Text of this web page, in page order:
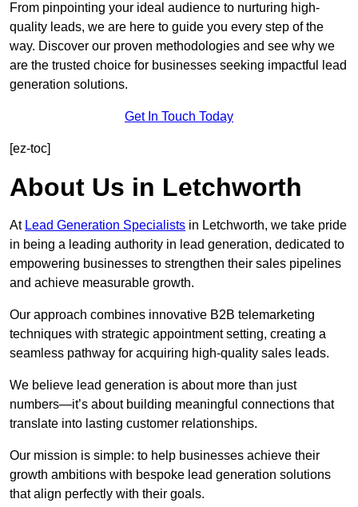
From pinpointing your ideal audience to nurturing high-
quality leads, we are here to guide you every step of the
way. Discover our proven methodologies and see why we
are the trusted choice for businesses seeking impactful lead
generation solutions.
Get In Touch Today
[ez-toc]
About Us in Letchworth
At Lead Generation Specialists in Letchworth, we take pride
in being a leading authority in lead generation, dedicated to
empowering businesses to strengthen their sales pipelines
and achieve measurable growth.
Our approach combines innovative B2B telemarketing
techniques with strategic appointment setting, creating a
seamless pathway for acquiring high-quality sales leads.
We believe lead generation is about more than just
numbers—it’s about building meaningful connections that
translate into lasting customer relationships.
Our mission is simple: to help businesses achieve their
growth ambitions with bespoke lead generation solutions
that align perfectly with their goals.